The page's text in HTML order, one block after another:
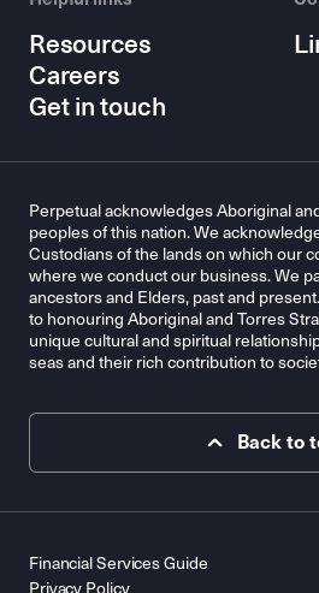
Resources
Careers
Get in touch
Perpetual acknowledges Aboriginal
peoples of this nation. We
Custodians of the lands on which our
where we conduct our business. We
ancestors and Elders, past and
to honouring Aboriginal and Torres
unique cultural and spiritual
seas and their rich contribution to
Back to
Financial Services Guide
Privacy Policy